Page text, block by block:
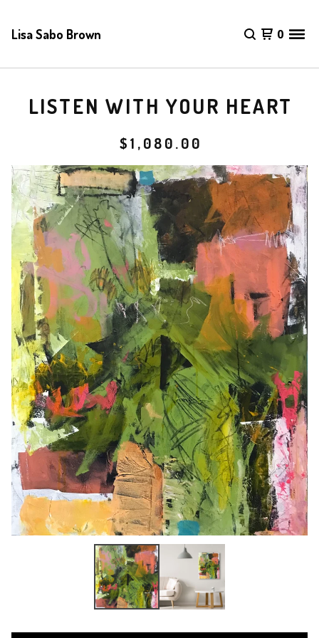
Lisa Sabo Brown 0
LISTEN WITH YOUR HEART
$1,080.00